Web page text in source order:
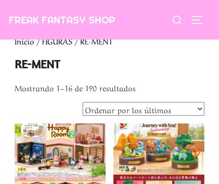
FREAK FANTASY SHOP Buscar:
Inicio/FIGURAS/ RE-MENT
RE-MENT
Mostrando 1–16 de 190 resultadosOrdenado
por
los
últimos